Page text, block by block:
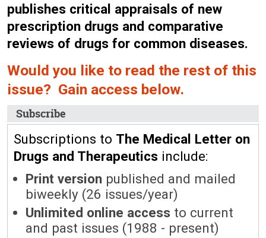
publishes critical appraisals of new
prescription drugs and comparative
reviews of drugs for common diseases.
Would you like to read the rest of this
issue? Gain access below.
Subscribe
Subscriptions to The Medical Letter on
Drugs and Therapeutics include:
Print version published and mailed
biweekly (26 issues/year)
Unlimited online access to current
and past issues (1988 - present)